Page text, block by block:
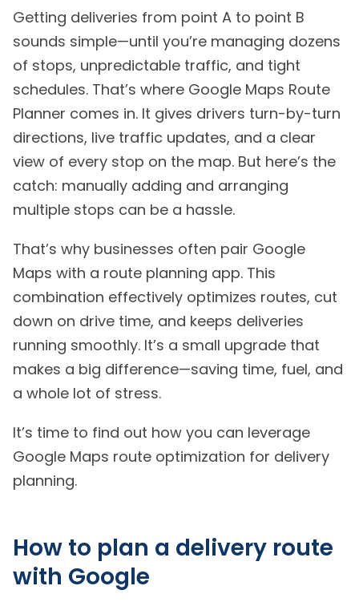
Getting deliveries from point A to point B
sounds simple—until you’re managing dozens
of stops, unpredictable traffic, and tight
schedules. That’s where Google Maps Route
Planner comes in. It gives drivers turn-by-turn
directions, live traffic updates, and a clear
view of every stop on the map. But here’s the
catch: manually adding and arranging
multiple stops can be a hassle.
That’s why businesses often pair Google
Maps with a route planning app. This
combination effectively optimizes routes, cut
down on drive time, and keeps deliveries
running smoothly. It’s a small upgrade that
makes a big difference—saving time, fuel, and
a whole lot of stress.
It’s time to find out how you can leverage
Google Maps route optimization for delivery
planning.
How to plan a delivery route
with Google